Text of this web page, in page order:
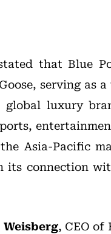
that Blue
serving as
global luxury
Asia-Pacific
its connection
, CEO of